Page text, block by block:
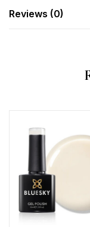
Reviews (0)